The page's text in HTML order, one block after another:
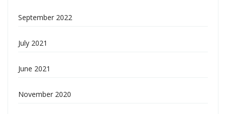
September 2022
July 2021
June 2021
November 2020